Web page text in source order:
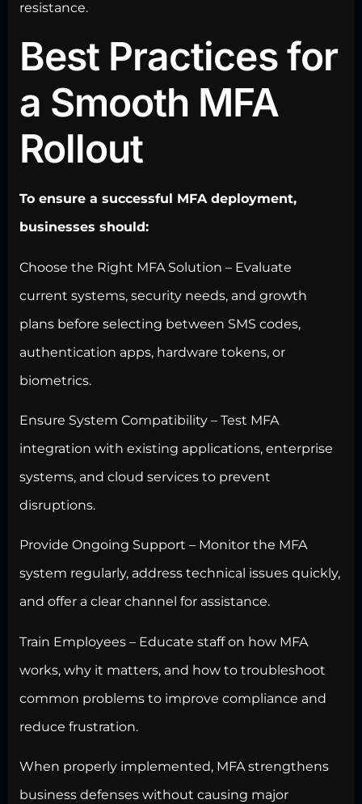
resistance.
Best Practices for
a Smooth MFA
Rollout
To ensure a successful MFA deployment,
businesses should:
Choose the Right MFA Solution – Evaluate
current systems, security needs, and growth
plans before selecting between SMS codes,
authentication apps, hardware tokens, or
biometrics.
Ensure System Compatibility – Test MFA
integration with existing applications, enterprise
systems, and cloud services to prevent
disruptions.
Provide Ongoing Support – Monitor the MFA
system regularly, address technical issues quickly,
and offer a clear channel for assistance.
Train Employees – Educate staff on how MFA
works, why it matters, and how to troubleshoot
common problems to improve compliance and
reduce frustration.
When properly implemented, MFA strengthens
business defenses without causing major